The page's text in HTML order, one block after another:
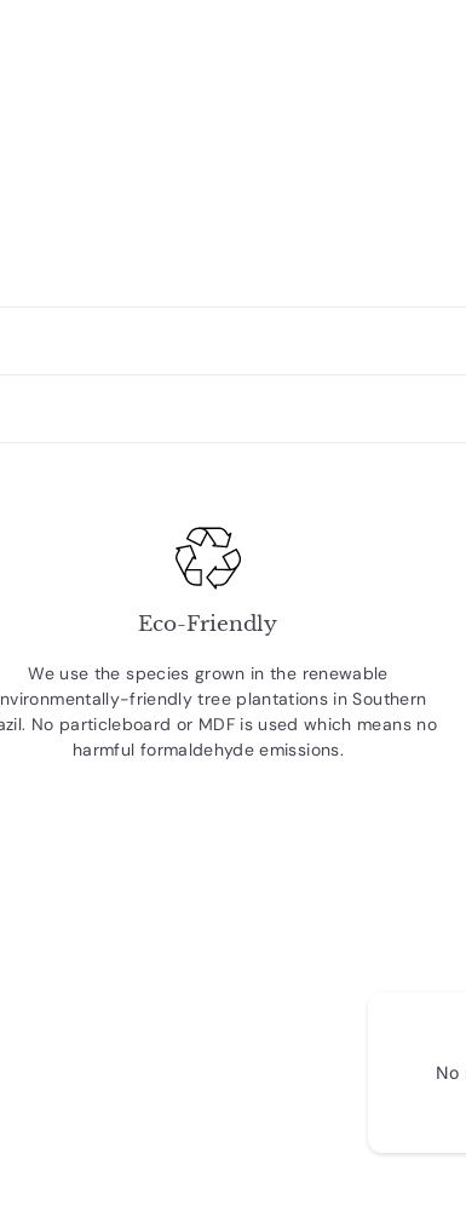
Eco-Friendly
We use the species grown in the renewable
friendly tree plantations in Southern
No particleboard or MDF is used which means no
harmful formaldehyde emissions.
No